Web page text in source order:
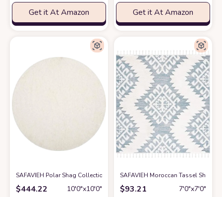
Get it At Amazon Get it At Amazon
SAFAVIEH Polar Shag Collection 10' Round White PSG800B 3-inch Extra
$444.22 10′0″x10′0″
SAFAVIEH Moroccan Tassel Shag
$93.21 7′0″x7′0″